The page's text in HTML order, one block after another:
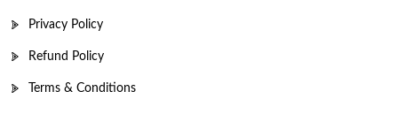
Privacy Policy
Refund Policy
Terms & Conditions